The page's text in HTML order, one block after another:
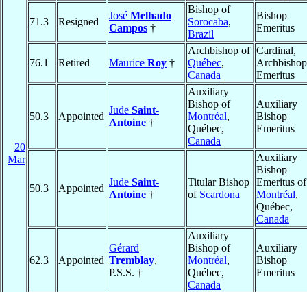
20
Mar
71.3 Resigned
José Melhado
Campos †
Bishop of
Sorocaba,
Brazil
Bishop
Emeritus
76.1 Retired Maurice Roy †
Archbishop of
Québec,
Canada
Cardinal,
Archbishop
Emeritus
50.3 Appointed
Jude Saint-
Antoine †
Auxiliary
Bishop of
Montréal,
Québec,
Canada
Auxiliary
Bishop
Emeritus
50.3 Appointed
Jude Saint-
Antoine †
Titular Bishop
of Scardona
Auxiliary
Bishop
Emeritus of
Montréal,
Québec,
Canada
62.3 Appointed
Gérard
Tremblay,
P.S.S. †
Auxiliary
Bishop of
Montréal,
Québec,
Canada
Auxiliary
Bishop
Emeritus